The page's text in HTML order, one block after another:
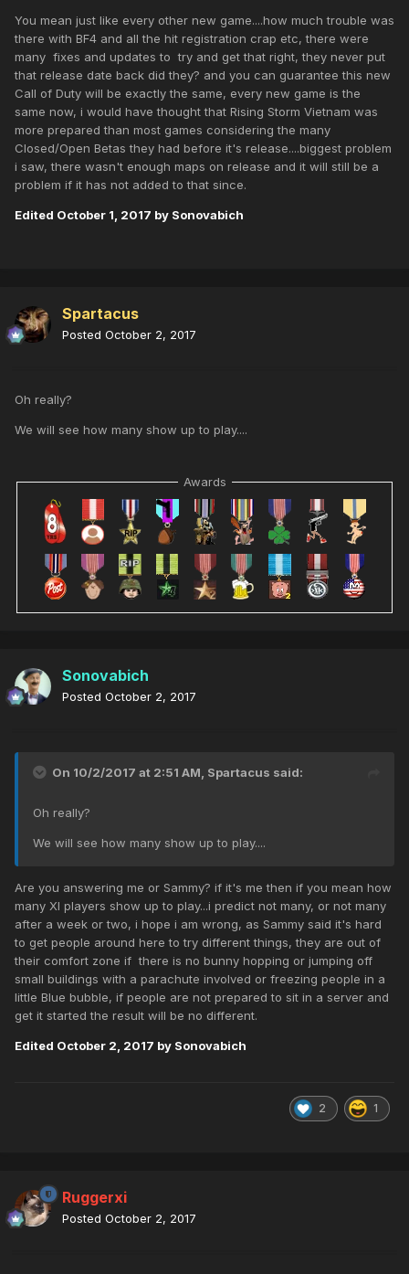
You mean just like every other new game....how much trouble was
there with BF4 and all the hit registration crap etc, there were
many fixes and updates to try and get that right, they never put
that release date back did they? and you can guarantee this new
Call of Duty will be exactly the same, every new game is the
same now, i would have thought that Rising Storm Vietnam was
more prepared than most games considering the many
Closed/Open Betas they had before it's release....biggest problem
i saw, there wasn't enough maps on release and it will still be a
problem if it has not added to that since.
Edited October 1, 2017 by Sonovabich
Spartacus
Posted October 2, 2017
Oh really?
We will see how many show up to play....
Awards
Sonovabich
Posted October 2, 2017
On 10/2/2017 at 2:51 AM, Spartacus said:
Oh really?
We will see how many show up to play....
Are you answering me or Sammy? if it's me then if you mean how
many XI players show up to play...i predict not many, or not many
after a week or two, i hope i am wrong, as Sammy said it's hard
to get people around here to try different things, they are out of
their comfort zone if there is no bunny hopping or jumping off
small buildings with a parachute involved or freezing people in a
little Blue bubble, if people are not prepared to sit in a server and
get it started the result will be no different.
Edited October 2, 2017 by Sonovabich
2 1
Ruggerxi
Posted October 2, 2017